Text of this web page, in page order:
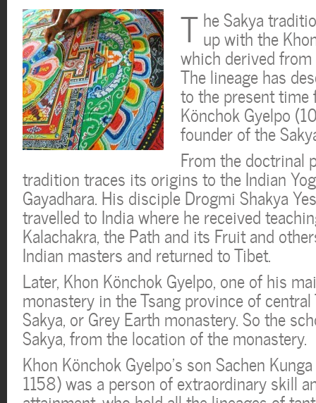
T he Sakya
up with the
which derived
The lineage has
to the present time
Könchok Gyelpo
founder of the
From the doctrinal
tradition traces its origins to the Indian
Gayadhara. His disciple Drogmi Shakya
travelled to India where he received
Kalachakra, the Path and its Fruit and
Indian masters and returned to Tibet.
Later, Khon Könchok Gyelpo, one of his
monastery in the Tsang province of
Sakya, or Grey Earth monastery. So the
Sakya, from the location of the monastery.
Khon Könchok Gyelpo’s son Sachen
1158) was a person of extraordinary skill